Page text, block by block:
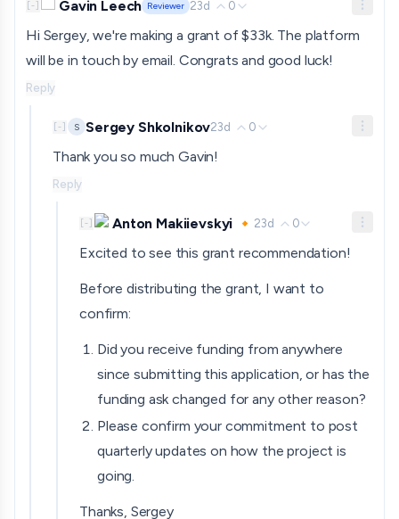
[-] Gavin Leech Reviewer 23d 0
Hi Sergey, we're making a grant of $33k. The platform
will be in touch by email. Congrats and good luck!
Reply
[-] S Sergey Shkolnikov23d 0
Thank you so much Gavin!
Reply
[-] Anton Makiievskyi 🔸 23d 0
Excited to see this grant recommendation!
Before distributing the grant, I want to
confirm:
Did you receive funding from anywhere
since submitting this application, or has the
funding ask changed for any other reason?
Please confirm your commitment to post
quarterly updates on how the project is
going.
Thanks, Sergey